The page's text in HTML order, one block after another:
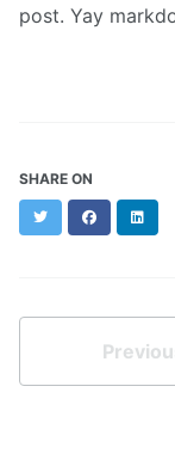
post. Yay
SHARE ON
TwitterFacebook